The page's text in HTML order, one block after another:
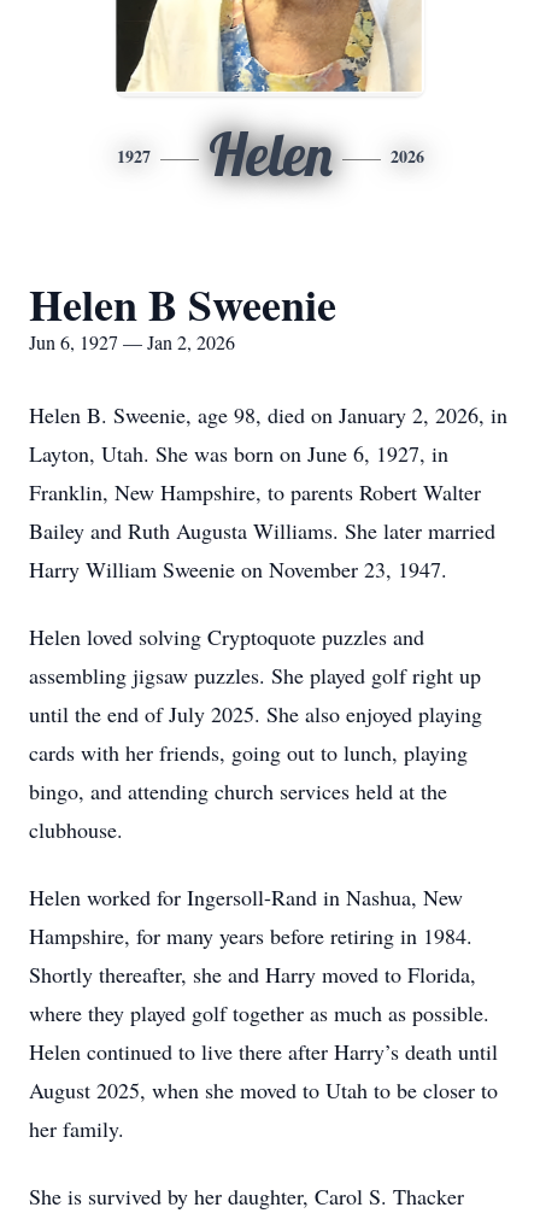
1927 Helen 2026
Helen B Sweenie
Jun 6, 1927 — Jan 2, 2026
Helen B. Sweenie, age 98, died on January 2, 2026, in
Layton, Utah. She was born on June 6, 1927, in
Franklin, New Hampshire, to parents Robert Walter
Bailey and Ruth Augusta Williams. She later married
Harry William Sweenie on November 23, 1947.
Helen loved solving Cryptoquote puzzles and
assembling jigsaw puzzles. She played golf right up
until the end of July 2025. She also enjoyed playing
cards with her friends, going out to lunch, playing
bingo, and attending church services held at the
clubhouse.
Helen worked for Ingersoll-Rand in Nashua, New
Hampshire, for many years before retiring in 1984.
Shortly thereafter, she and Harry moved to Florida,
where they played golf together as much as possible.
Helen continued to live there after Harry’s death until
August 2025, when she moved to Utah to be closer to
her family.
She is survived by her daughter, Carol S. Thacker